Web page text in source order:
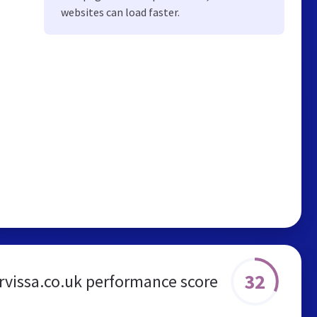
websites can load faster.
performance score 32